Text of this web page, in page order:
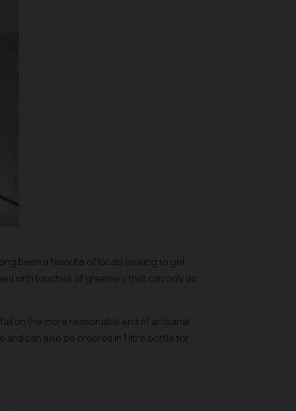
been a favorite of locals looking to get
with touches of greenery that can only do
on the more reasonable end of artisanal
can also be ordered in 1 litre bottle for